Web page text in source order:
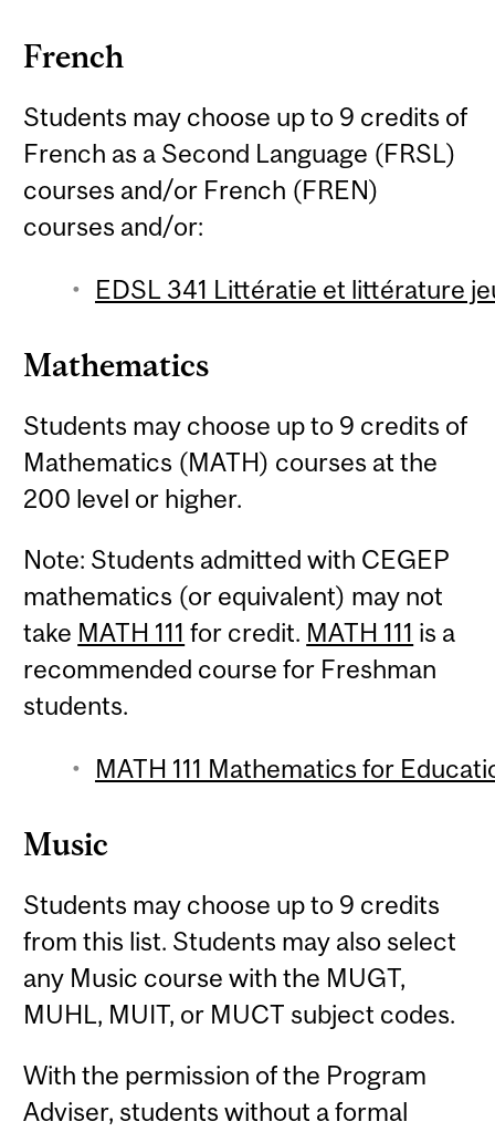
French
Students may choose up to 9 credits of
French as a Second Language (FRSL)
courses and/or French (FREN)
courses and/or:
EDSL 341 Littératie et littérature
Mathematics
Students may choose up to 9 credits of
Mathematics (MATH) courses at the
200 level or higher.
Note: Students admitted with CEGEP
mathematics (or equivalent) may not
take MATH 111 for credit. MATH 111 is a
recommended course for Freshman
students.
MATH 111 Mathematics for
Music
Students may choose up to 9 credits
from this list. Students may also select
any Music course with the MUGT,
MUHL, MUIT, or MUCT subject codes.
With the permission of the Program
Adviser, students without a formal